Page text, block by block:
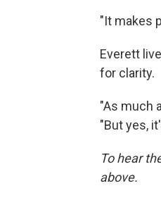
"It makes
Everett
for clarity.
"As much
"But yes,
To hear
above.